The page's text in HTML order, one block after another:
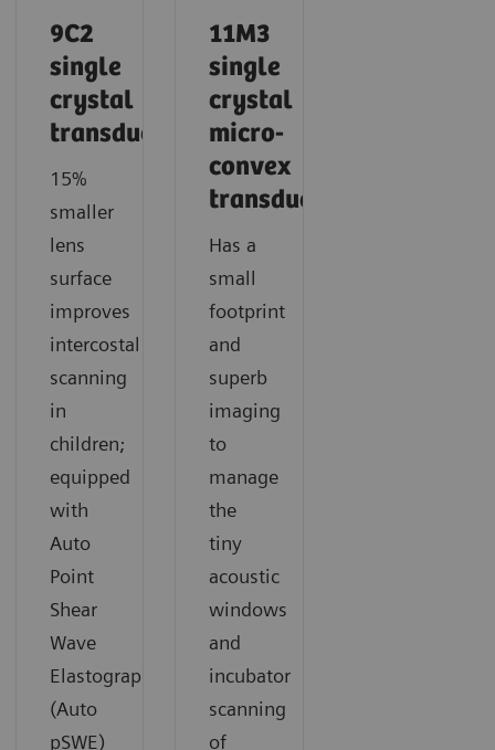
9C2
single
crystal
transducer
15%
smaller
lens
surface
improves
intercostal
scanning
in
children;
equipped
with
Auto
Point
Shear
Wave
Elastography
(Auto
pSWE)
11M3
single
crystal
micro-
convex
transducer
Has a
small
footprint
and
superb
imaging
to
manage
the
tiny
acoustic
windows
and
incubator
scanning
of